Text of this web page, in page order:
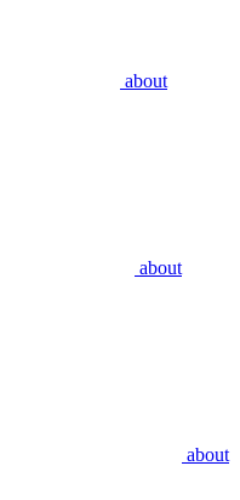
about
about
about